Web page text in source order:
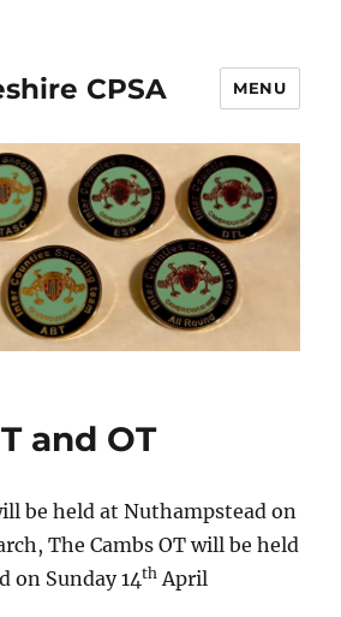
CPSA MENU
and OT
be held at Nuthampstead on
The Cambs OT will be held
on Sunday 14th April